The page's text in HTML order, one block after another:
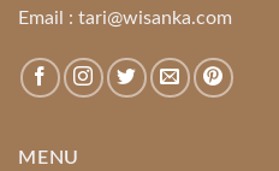
Email : tari@wisanka.com
MENU